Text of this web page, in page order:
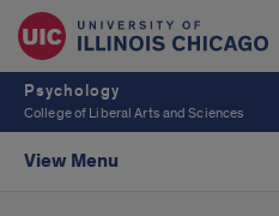
Psychology
College of Liberal Arts and Sciences
View Menu